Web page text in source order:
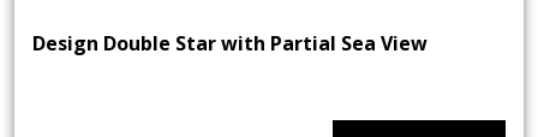
Design Double Star with Partial Sea View